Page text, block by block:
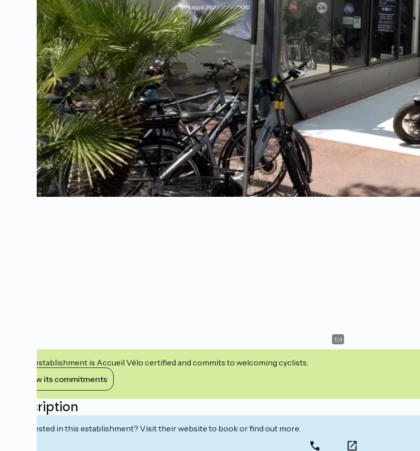
1/3
This establishment is Accueil Vélo certified and commits to welcoming cyclists.
View its commitments
Description
Interested in this establishment? Visit their website to book or find out more.